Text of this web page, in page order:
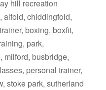
hill recreation
alfold, chiddingfold,
boxing, boxfit,
park,
milford, busbridge,
personal trainer,
stoke park, sutherland